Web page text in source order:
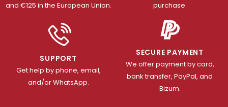
and €125 in the European Union.
purchase.
SUPPORT
Get help by phone, email,
and/or WhatsApp.
SECURE PAYMENT
We offer payment by card,
bank transfer, PayPal, and
Bizum.